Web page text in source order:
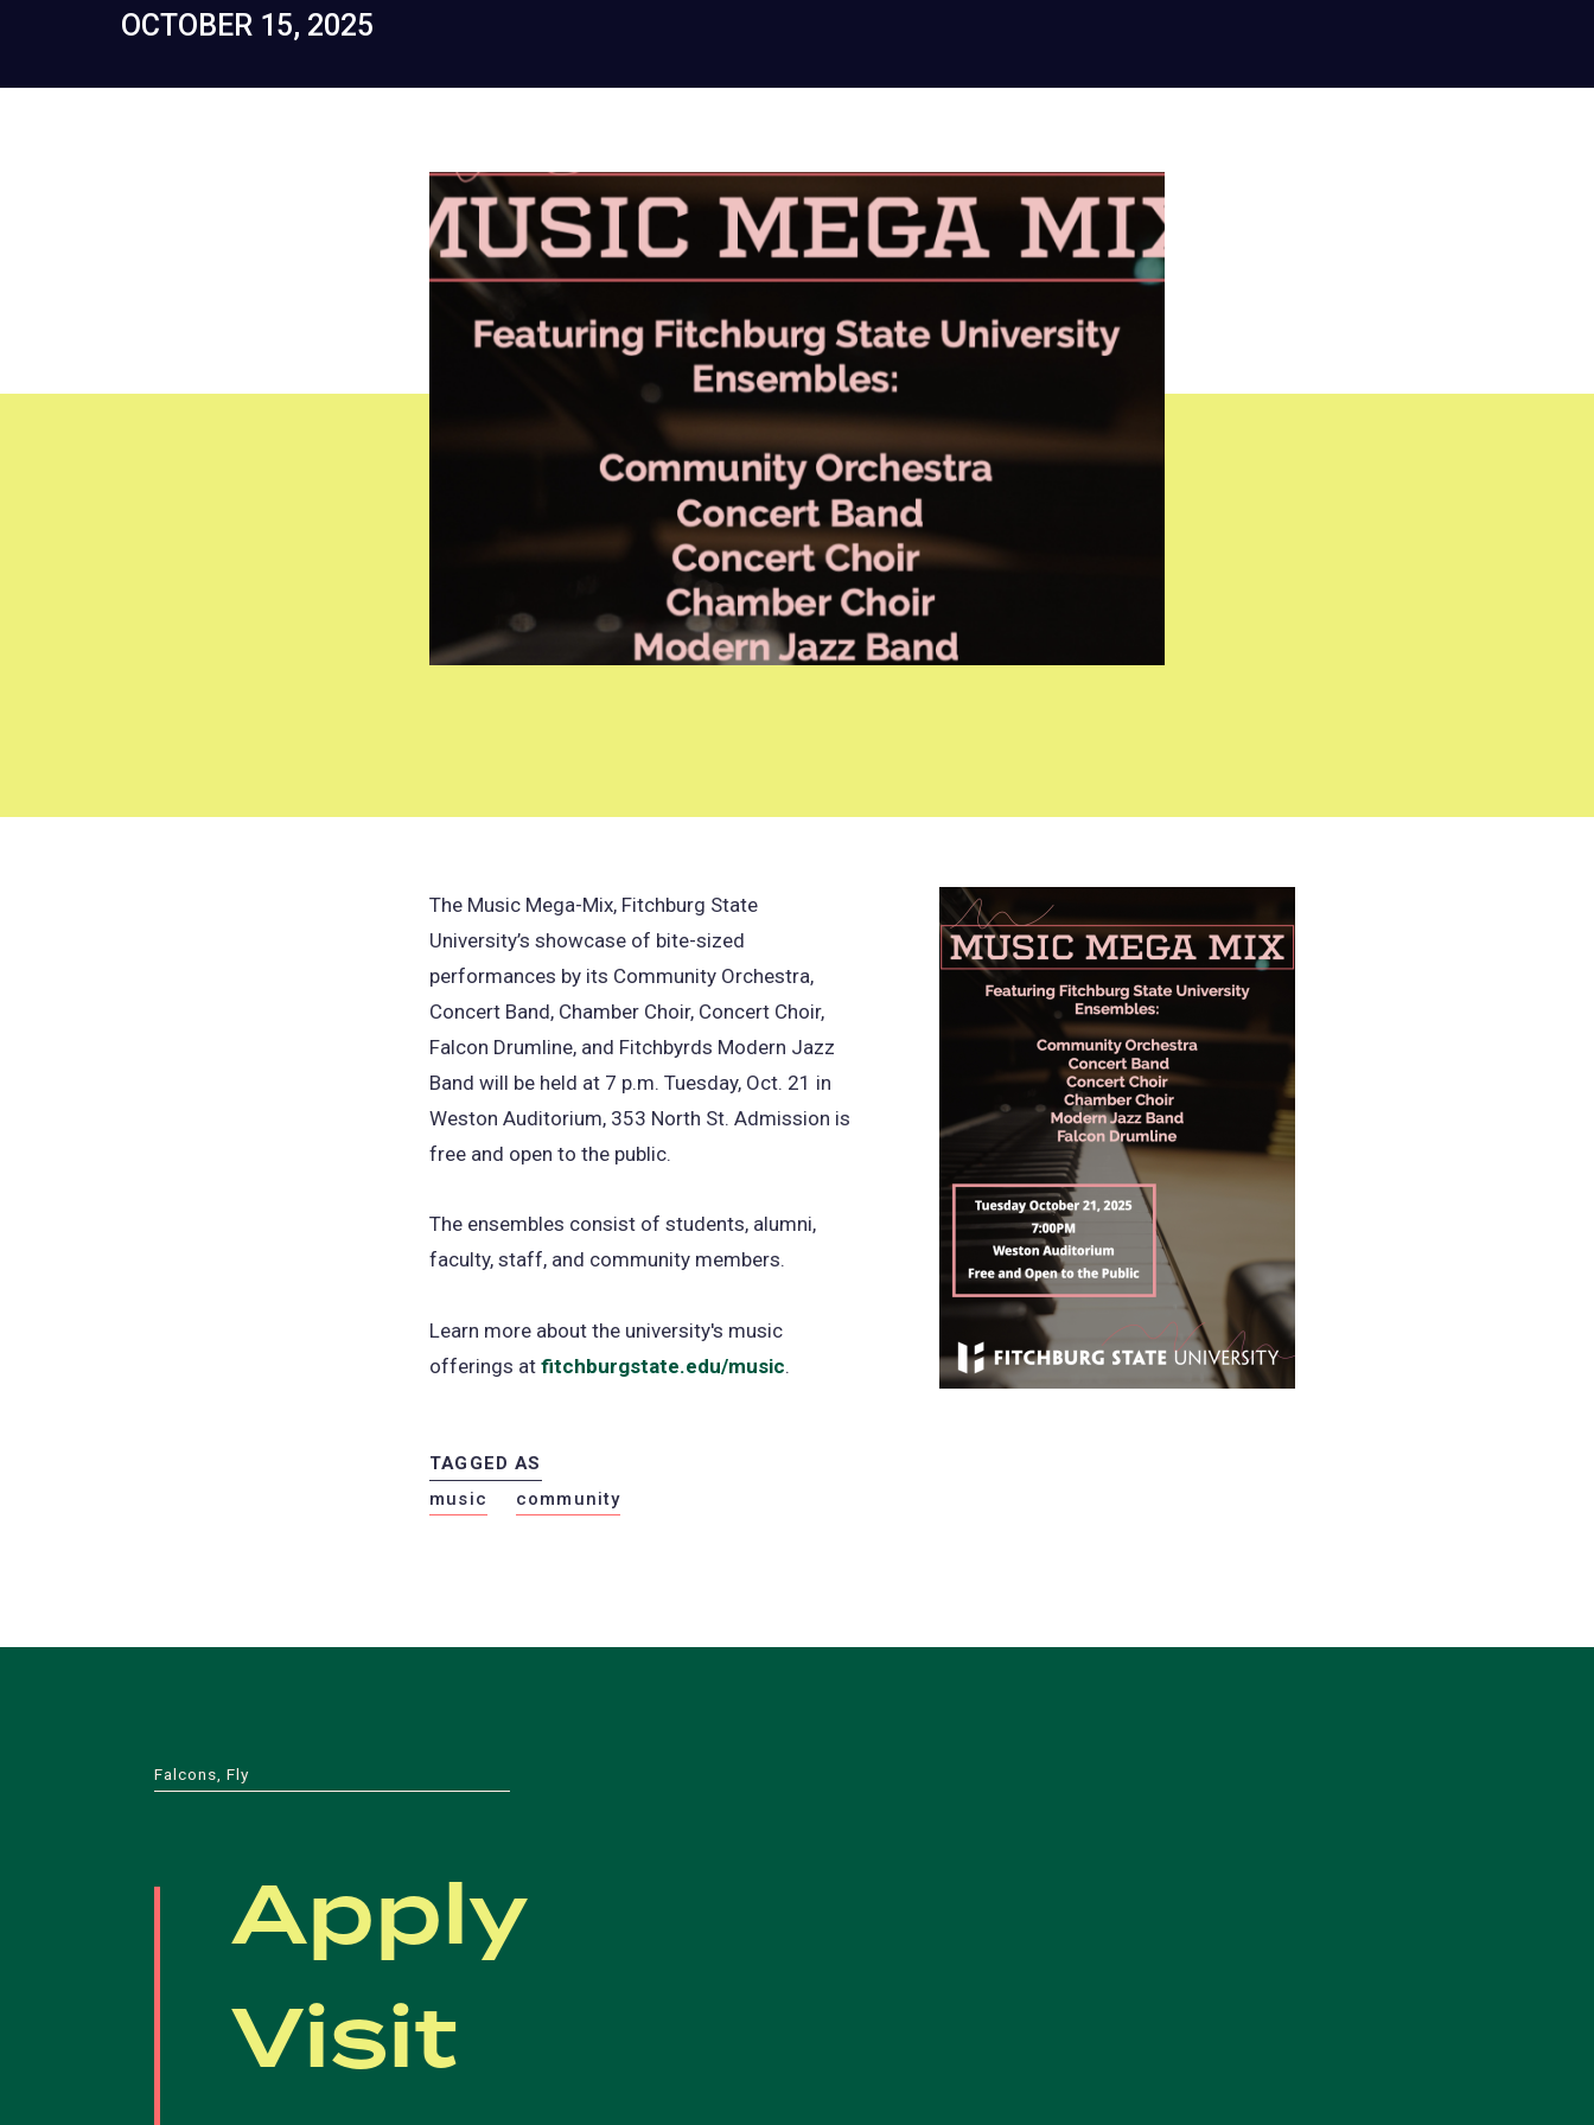
OCTOBER 15, 2025
The Music Mega-Mix, Fitchburg State
University’s showcase of bite-sized
performances by its Community Orchestra,
Concert Band, Chamber Choir, Concert Choir,
Falcon Drumline, and Fitchbyrds Modern Jazz
Band will be held at 7 p.m. Tuesday, Oct. 21 in
Weston Auditorium, 353 North St. Admission is
free and open to the public.
The ensembles consist of students, alumni,
faculty, staff, and community members.
Learn more about the university's music
offerings at fitchburgstate.edu/music.
TAGGED AS
music
community
Falcons, Fly
Apply
Visit